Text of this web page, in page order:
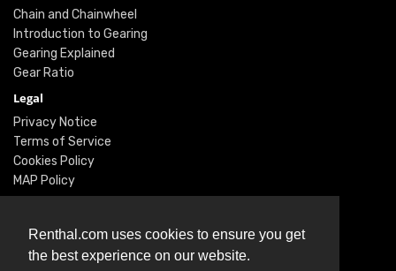
Renthal.com uses cookies to ensure you get
the best experience on our website.
Chain and Chainwheel
Introduction to Gearing
Gearing Explained
Gear Ratio
Legal
Privacy Notice
Terms of Service
Cookies Policy
MAP Policy
Social
Instagram